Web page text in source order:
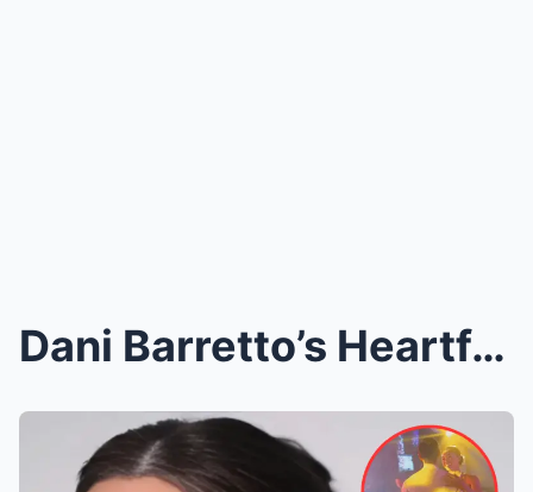
Dani Barretto’s Heartfelt Message for Claudia and ...